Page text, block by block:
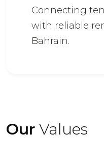
Connecting
with reliable
Bahrain.
Our Values